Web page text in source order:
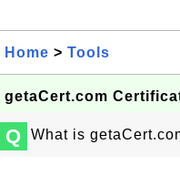
Home > Tools
getaCert.com
Q What is